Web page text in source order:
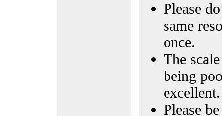
Please
same
once.
The
being
excellent.
Please